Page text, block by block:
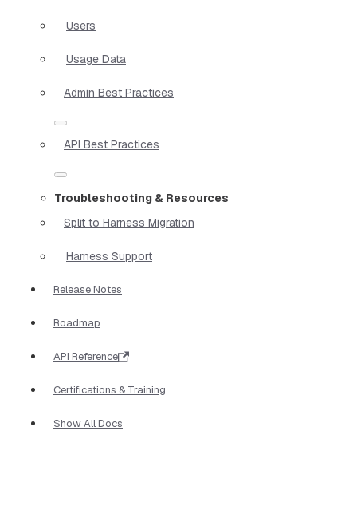
Users
Usage Data
Admin Best Practices
API Best Practices
Troubleshooting & Resources
Split to Harness Migration
Harness Support
Release Notes
Roadmap
API Reference
Certifications & Training
Show All Docs